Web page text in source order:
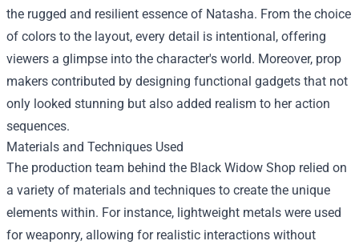
the rugged and resilient essence of Natasha. From the choice
of colors to the layout, every detail is intentional, offering
viewers a glimpse into the character's world. Moreover, prop
makers contributed by designing functional gadgets that not
only looked stunning but also added realism to her action
sequences.
Materials and Techniques Used
The production team behind the Black Widow Shop relied on
a variety of materials and techniques to create the unique
elements within. For instance, lightweight metals were used
for weaponry, allowing for realistic interactions without